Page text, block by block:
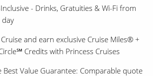
- Drinks, Gratuities & Wi-Fi from
and earn exclusive Cruise Miles® +
Credits with Princess Cruises
Best Value Guarantee: Comparable quote